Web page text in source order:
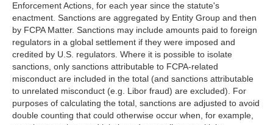
Enforcement Actions, for each year since the statute's
enactment. Sanctions are aggregated by Entity Group and then
by FCPA Matter. Sanctions may include amounts paid to foreign
regulators in a global settlement if they were imposed and
credited by U.S. regulators. Where it is possible to isolate
sanctions, only sanctions attributable to FCPA-related
misconduct are included in the total (and sanctions attributable
to unrelated misconduct (e.g. Libor fraud) are excluded). For
purposes of calculating the total, sanctions are adjusted to avoid
double counting that could otherwise occur when, for example,